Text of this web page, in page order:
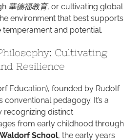
華德福教育, or cultivating global
environment that best supports
temperament and potential.
Cultivating
Resilience
Education), founded by Rudolf
conventional pedagogy. It’s a
recognizing distinct
from early childhood through
Waldorf School, the early years